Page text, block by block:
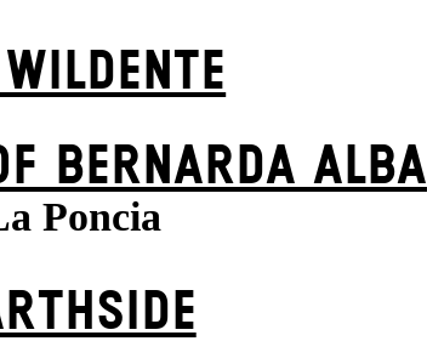
BERNARDA ALBA
Poncia